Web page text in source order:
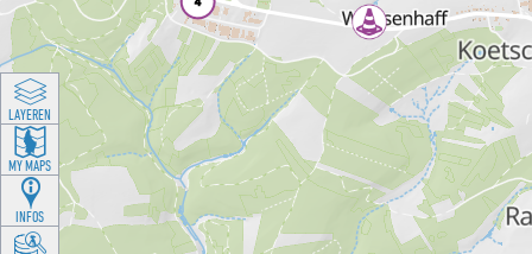
LAYEREN
MY MAPS
INFOS